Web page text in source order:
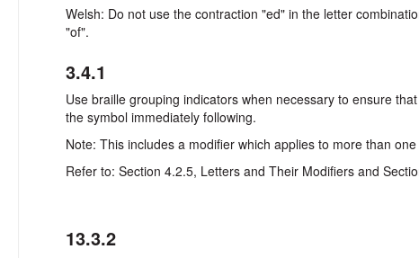
Welsh: Do not use the contraction "ed" in the letter
"of".
3.4.1
Use braille grouping indicators when necessary to ensure
the symbol immediately following.
Note: This includes a modifier which applies to more than
Refer to: Section 4.2.5, Letters and Their Modifiers and
13.3.2